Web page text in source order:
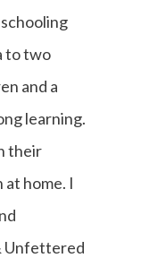
to two
and a
learning.
their
home. I
Unfettered